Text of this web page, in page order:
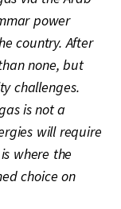
power
country. After
none, but
challenges.
is not a
will require
where the
choice on